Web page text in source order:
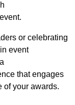
or celebrating
event
that engages
of your awards.